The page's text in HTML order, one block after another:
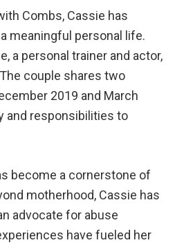
Combs, Cassie has
meaningful personal life.
a personal trainer and actor,
couple shares two
2019 and March
and responsibilities to
become a cornerstone of
motherhood, Cassie has
advocate for abuse
have fueled her